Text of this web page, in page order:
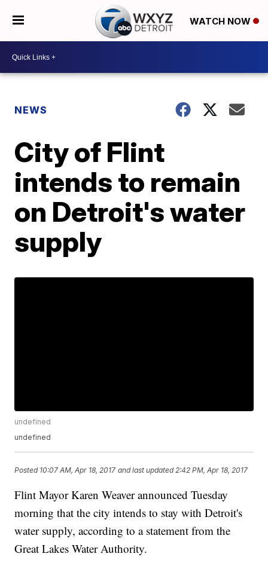
WATCH NOW
NEWS
City of Flint
intends to remain
on Detroit's water
supply
undefined
undefined
Posted 10:07 AM, Apr 18, 2017 and last updated 2:42 PM, Apr 18, 2017
Flint Mayor Karen Weaver announced Tuesday
morning that the city intends to stay with Detroit's
water supply, according to a statement from the
Great Lakes Water Authority.